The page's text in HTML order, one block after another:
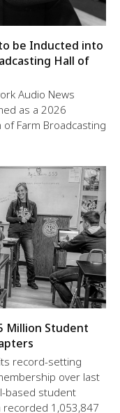
to be Inducted into
Hall of
Audio News
as a 2026
Farm Broadcasting
Million Student
record-setting
over last
based student
1,053,847